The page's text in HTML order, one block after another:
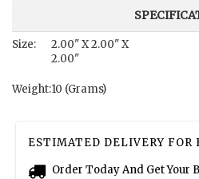
Size:
2.00" X 2.00" X
2.00"
Weight:10 (Grams)
ESTIMATED DELIVERY FOR
Order Today And Get Your